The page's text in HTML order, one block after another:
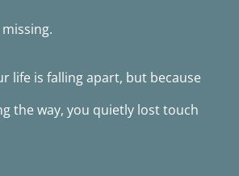
life is falling apart, but because
the way, you quietly lost touch